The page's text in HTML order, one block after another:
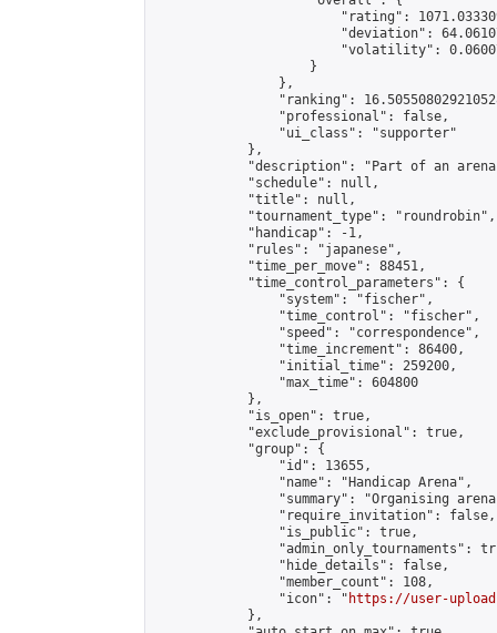
"rating":
"deviation":
"volatility":
                    }
                },
"ranking":
                "professional": false,
                "ui_class": "supporter"
            },
"description": "Part of an
            "schedule": null,
            "title": null,
            "tournament_type": "roundrobin",
            "handicap": -1,
            "rules": "japanese",
            "time_per_move": 88451,
            "time_control_parameters": {
                "system": "fischer",
                "time_control": "fischer",
                "speed": "correspondence",
                "time_increment": 86400,
                "initial_time": 259200,
                "max_time": 604800
            },
            "is_open": true,
            "exclude_provisional": true,
            "group": {
                "id": 13655,
                "name": "Handicap Arena",
"summary": "Organising
                "require_invitation": false,
                "is_public": true,
"admin_only_tournaments":
                "hide_details": false,
                "member_count": 108,
                "icon": "
https://user-
            },